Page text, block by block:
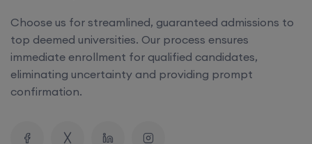
Choose us for streamlined, guaranteed admissions to
top deemed universities. Our process ensures
immediate enrollment for qualified candidates,
eliminating uncertainty and providing prompt
confirmation.